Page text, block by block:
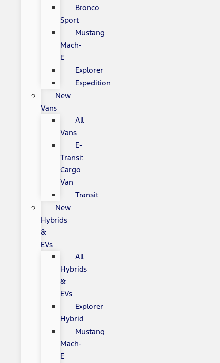
Bronco
Sport
Mustang
Mach-
E
Explorer
Expedition
New
Vans
All
Vans
E-
Transit
Cargo
Van
Transit
New
Hybrids
&
EVs
All
Hybrids
&
EVs
Explorer
Hybrid
Mustang
Mach-
E